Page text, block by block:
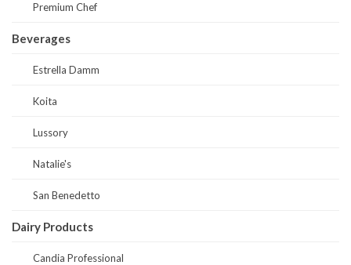
Premium Chef
Beverages
Estrella Damm
Koita
Lussory
Natalie's
San Benedetto
Dairy Products
Candia Professional